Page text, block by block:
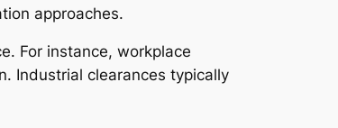
approaches.
For instance, workplace
Industrial clearances typically